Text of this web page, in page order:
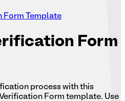
Form Template
Form
process with this
Form template. Use